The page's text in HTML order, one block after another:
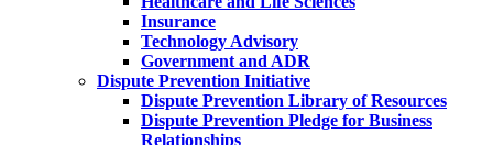
Insurance
Technology Advisory
Government and ADR
Dispute Prevention Initiative
Dispute Prevention Library of Resources
Dispute Prevention Pledge for Business
Relationships